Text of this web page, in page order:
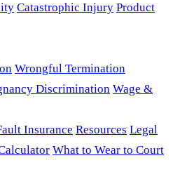
Catastrophic Injury Product
Wrongful Termination
Discrimination Wage &
Insurance Resources Legal
What to Wear to Court